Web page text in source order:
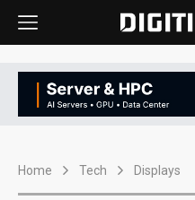
Home Tech Displays